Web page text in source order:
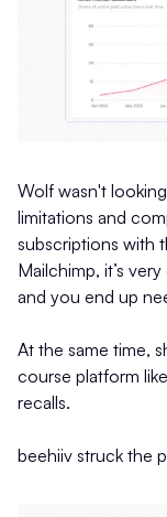
Wolf wasn't
limitations and
subscriptions with
Mailchimp, it’s
and you end up
At the same time,
course platform like
recalls.
beehiiv struck the